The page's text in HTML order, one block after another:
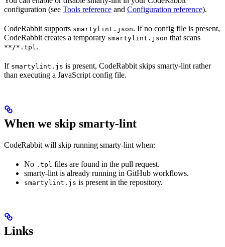
configuration (see Tools reference and Configuration reference).
CodeRabbit supports smartylint.json. If no config file is present,
CodeRabbit creates a temporary smartylint.json that scans
**/*.tpl .
If smartylint.js is present, CodeRabbit skips smarty-lint rather
than executing a JavaScript config file.
When we skip smarty-lint
CodeRabbit will skip running smarty-lint when:
No .tpl files are found in the pull request.
smarty-lint is already running in GitHub workflows.
smartylint.js is present in the repository.
Links